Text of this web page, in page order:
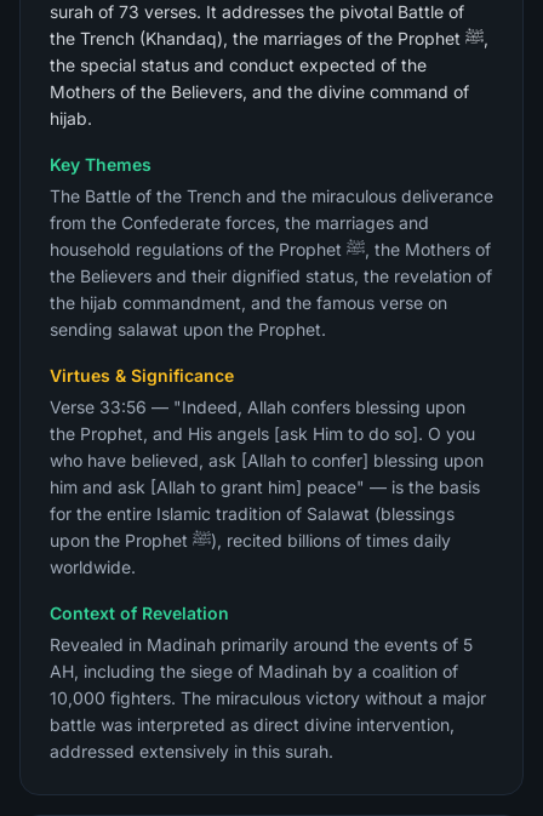
surah of 73 verses. It addresses the pivotal Battle of
the Trench (Khandaq), the marriages of the Prophet ﷺ,
the special status and conduct expected of the
Mothers of the Believers, and the divine command of
hijab.
Key Themes
The Battle of the Trench and the miraculous deliverance
from the Confederate forces, the marriages and
household regulations of the Prophet ﷺ, the Mothers of
the Believers and their dignified status, the revelation of
the hijab commandment, and the famous verse on
sending salawat upon the Prophet.
Virtues & Significance
Verse 33:56 — "Indeed, Allah confers blessing upon
the Prophet, and His angels [ask Him to do so]. O you
who have believed, ask [Allah to confer] blessing upon
him and ask [Allah to grant him] peace" — is the basis
for the entire Islamic tradition of Salawat (blessings
upon the Prophet ﷺ), recited billions of times daily
worldwide.
Context of Revelation
Revealed in Madinah primarily around the events of 5
AH, including the siege of Madinah by a coalition of
10,000 fighters. The miraculous victory without a major
battle was interpreted as direct divine intervention,
addressed extensively in this surah.